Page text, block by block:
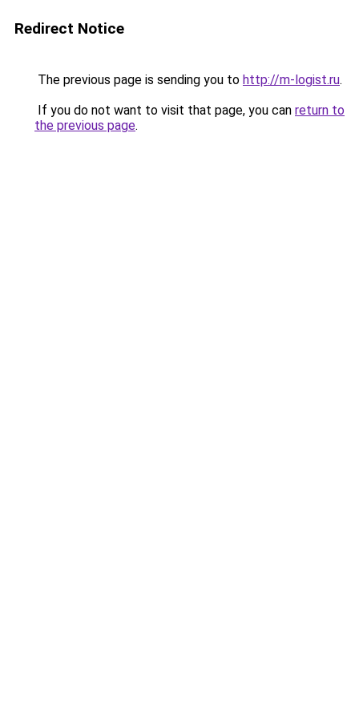
Redirect Notice
The previous page is sending you to http://m-logist.ru.
If you do not want to visit that page, you can return to
the previous page.